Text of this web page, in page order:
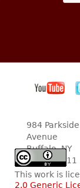
984 Parkside
Avenue
Buffalo, NY
14216-2111
This work is
2.0 Generic